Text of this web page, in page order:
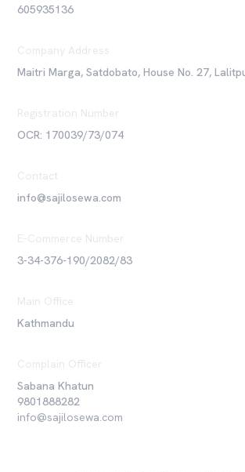
605935136
Company Address
Maitri Marga, Satdobato, House No. 27,
Registration Number
OCR: 170039/73/074
Contact
info@sajilosewa.com
E-Commerce Number
3-34-376-190/2082/83
Main Office
Kathmandu
Complain Officer
Sabana Khatun
9801888282
info@sajilosewa.com